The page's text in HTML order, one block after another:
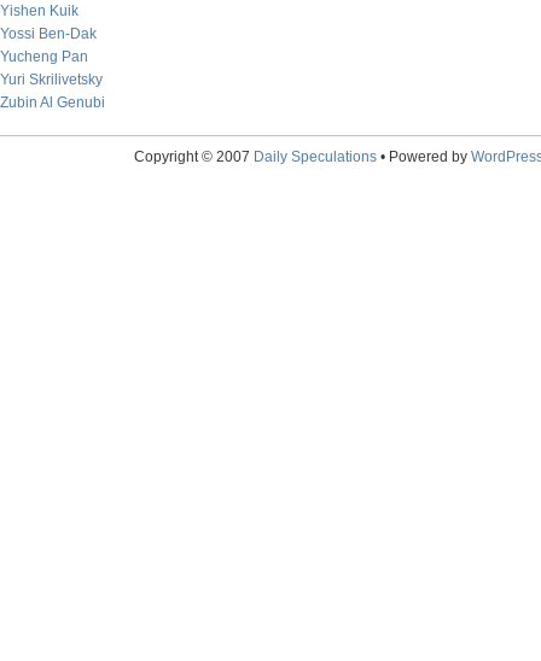
Yishen Kuik
Yossi Ben-Dak
Yucheng Pan
Yuri Skrilivetsky
Zubin Al Genubi
Copyright © 2007 Daily Speculations• Powered by